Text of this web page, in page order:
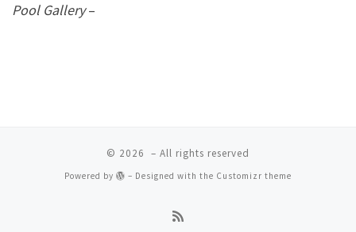
Pool Gallery–
© 2026 – All rights reserved
Powered by – Designed with the Customizr theme